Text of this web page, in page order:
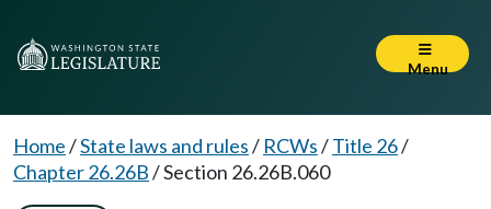
Menu
Home/State laws and rules/ RCWs/Title 26/
Chapter 26.26B/Section 26.26B.060